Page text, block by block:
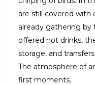
are still covered with
already gathering by
offered hot drinks,
storage, and
The atmosphere of
first moments.